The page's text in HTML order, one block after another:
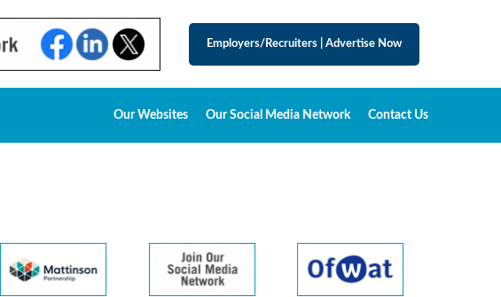
Employers/Recruiters Advertise Now
Our Websites Our Social Media Network Contact Us